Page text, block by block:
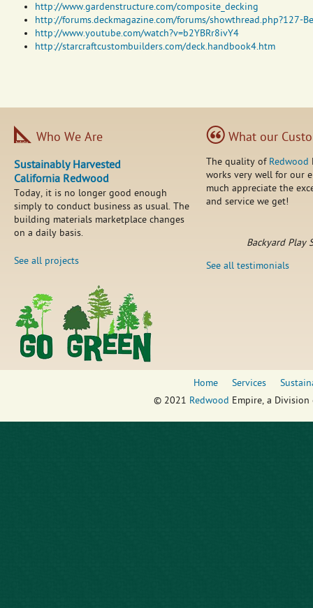
http://www.gardenstructure.com/composite_decking
http://forums.deckmagazine.com/forums/showthread.php?127-
http://www.youtube.com/watch?v=b2YBRr8ivY4
http://starcraftcustombuilders.com/deck.handbook4.htm
Who We Are
Sustainably Harvested
California Redwood
Today, it is no longer good enough
simply to conduct business as usual. The
building materials marketplace changes
on a daily basis.
See all projects
What our
The quality of Redwood
works very well for our
much appreciate the
and service we get!
Backyard Play
See all testimonials
Home Services
© 2021 Redwood Empire, a